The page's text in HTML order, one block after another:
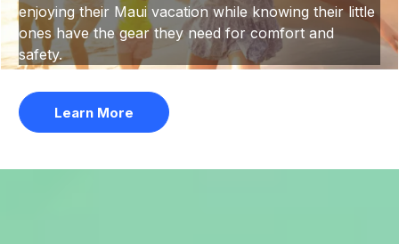
enjoying their Maui vacation while knowing their little
ones have the gear they need for comfort and
safety.
Learn More